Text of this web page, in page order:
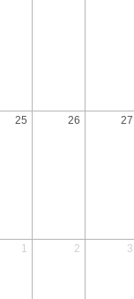
25 26 27
1 2 3